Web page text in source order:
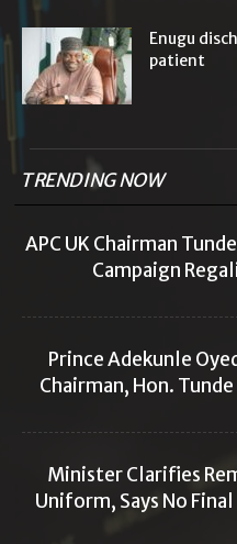
Enugu
patient
TRENDING NOW
APC UK Chairman
Campaign
Prince Adekunle
Chairman, Hon.
Minister Clarifies
Uniform, Says No